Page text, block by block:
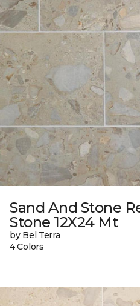
Sand And Stone
Stone 12X24 Mt
by Bel Terra
4 Colors